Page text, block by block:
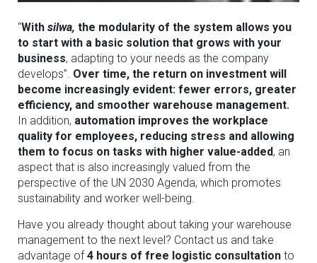
“With silwa, the modularity of the system allows you
to start with a basic solution that grows with your
business, adapting to your needs as the company
develops”. Over time, the return on investment will
become increasingly evident: fewer errors, greater
efficiency, and smoother warehouse management.
In addition, automation improves the workplace
quality for employees, reducing stress and allowing
them to focus on tasks with higher value-added, an
aspect that is also increasingly valued from the
perspective of the UN 2030 Agenda, which promotes
sustainability and worker well-being.
Have you already thought about taking your warehouse
management to the next level? Contact us and take
advantage of4 hours of free logistic consultation to